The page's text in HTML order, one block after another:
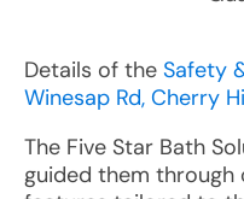
Details of the Safety
Winesap Rd, Cherry
The Five Star Bath
guided them through